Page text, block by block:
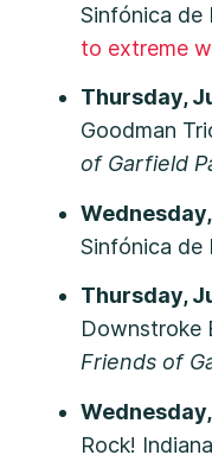
Sinfónica de
to extreme
Thursday,
Goodman
of Garfield
Sinfónica de
Thursday,
Downstroke
Friends of
Rock!